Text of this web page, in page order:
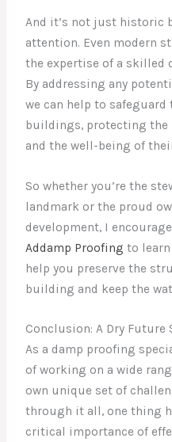
And it’s not just historic
attention. Even modern
the expertise of a skilled
By addressing any
we can help to
buildings, protecting the
and the well-being of
So whether you’re the
landmark or the proud
development, I
Addamp Proofing to learn
help you preserve the
building and keep the
Conclusion: A Dry Future
As a damp proofing
of working on a wide
own unique set of
through it all, one thing
critical importance of